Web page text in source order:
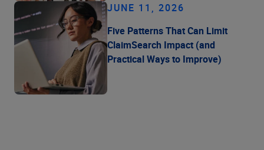
JUNE 11, 2026
Five Patterns That Can Limit
ClaimSearch Impact (and
Practical Ways to Improve)